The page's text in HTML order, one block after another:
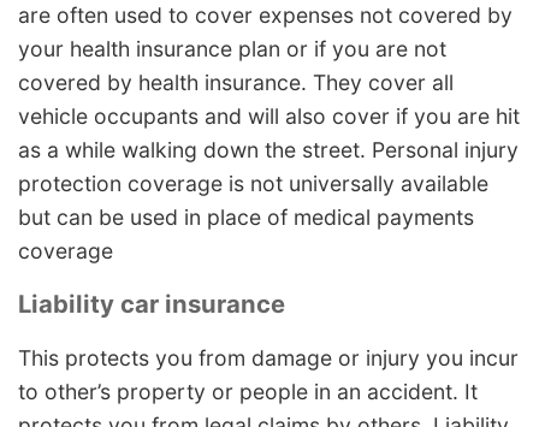
are often used to cover expenses not covered by
your health insurance plan or if you are not
covered by health insurance. They cover all
vehicle occupants and will also cover if you are hit
as a while walking down the street. Personal injury
protection coverage is not universally available
but can be used in place of medical payments
coverage
Liability car insurance
This protects you from damage or injury you incur
to other’s property or people in an accident. It